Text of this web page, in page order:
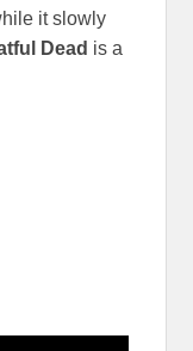
it slowly
Dead is a